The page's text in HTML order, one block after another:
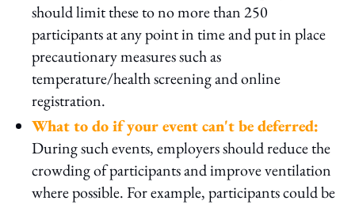
should limit these to no more than 250
participants at any point in time and put in place
precautionary measures such as
temperature/health screening and online
registration.
What to do if your event can't be deferred:
During such events, employers should reduce the
crowding of participants and improve ventilation
where possible. For example, participants could be